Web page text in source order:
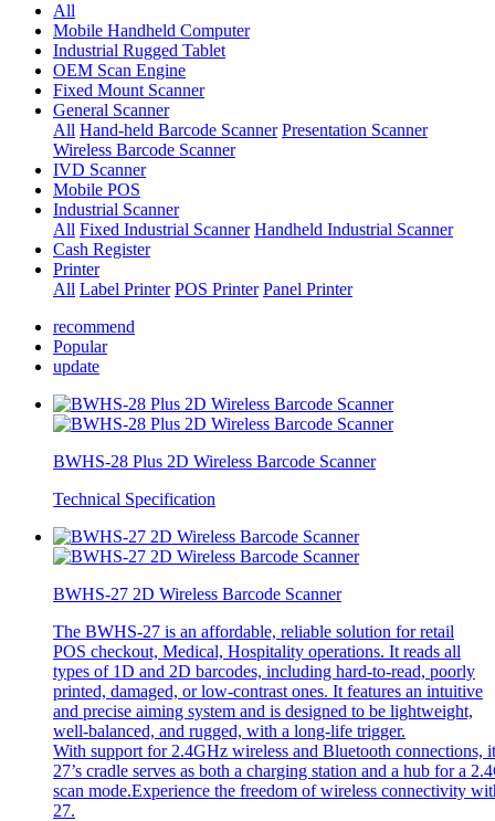
All
Mobile Handheld Computer
Industrial Rugged Tablet
OEM Scan Engine
Fixed Mount Scanner
General Scanner
All Hand-held Barcode Scanner Presentation Scanner
Wireless Barcode Scanner
IVD Scanner
Mobile POS
Industrial Scanner
All Fixed Industrial Scanner Handheld Industrial Scanner
Cash Register
Printer
All Label Printer POS Printer Panel Printer
recommend
Popular
update
BWHS-28 Plus 2D Wireless Barcode Scanner
Technical Specification
BWHS-27 2D Wireless Barcode Scanner
The BWHS-27 is an affordable, reliable solution for retail
POS checkout, Medical, Hospitality operations. It reads all
types of 1D and 2D barcodes, including hard-to-read, poorly
printed, damaged, or low-contrast ones. It features an intuitive
and precise aiming system and is designed to be lightweight,
well-balanced, and rugged, with a long-life trigger.
With support for 2.4GHz wireless and Bluetooth connections,
27’s cradle serves as both a charging station and a hub for a
scan mode.Experience the freedom of wireless connectivity
27.